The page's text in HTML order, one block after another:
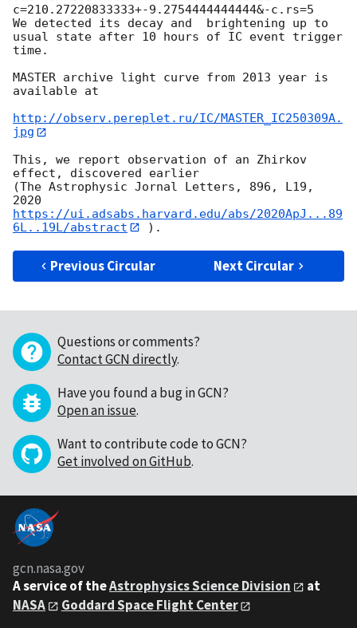
c=210.27220833333+-9.2754444444444&-c.rs=5
We detected its decay and  brightening up to
usual state after 10 hours of IC event trigger
time.
MASTER archive light curve from 2013 year is
available at
http://observ.pereplet.ru/IC/MASTER_IC250309A.
jpg
This, we report observation of an Zhirkov
effect, discovered earlier
(The Astrophysic Jornal Letters, 896, L19,
2020
https://ui.adsabs.harvard.edu/abs/2020ApJ...89
6L..19L/abstract
Previous Circular Next Circular
Questions or comments?
Contact GCN directly.
Have you found a bug in GCN?
Open an issue.
Want to contribute code to GCN?
Get involved on GitHub.
gcn.nasa.gov
A service of theAstrophysics Science Division
at
NASA
Goddard Space Flight Center